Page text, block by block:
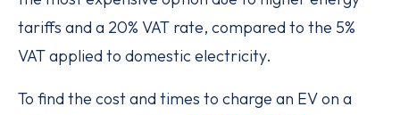
tariffs and a 20% VAT rate, compared to the 5%
VAT applied to domestic electricity.
To find the cost and times to charge an EV on a